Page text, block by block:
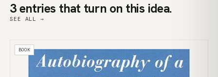
3 entries that turn on this idea.
SEE ALL →
BOOK